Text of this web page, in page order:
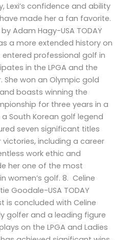
Lexi’s confidence and ability
made her a fan favorite.
Adam Hagy-USA TODAY
a more extended history on
entered professional golf in
in the LPGA and the
She won an Olympic gold
boasts winning the
for three years in a
South Korean golf legend
seven significant titles
including a career
work ethic and
her one of the most
women’s golf. 8. Celine
Goodale-USA TODAY
is concluded with Celine
golfer and a leading figure
on the LPGA and Ladies